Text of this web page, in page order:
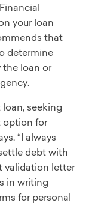
your loan
that
determine
the loan or
seeking
option for
“I always
debt with
validation letter
in writing
for personal